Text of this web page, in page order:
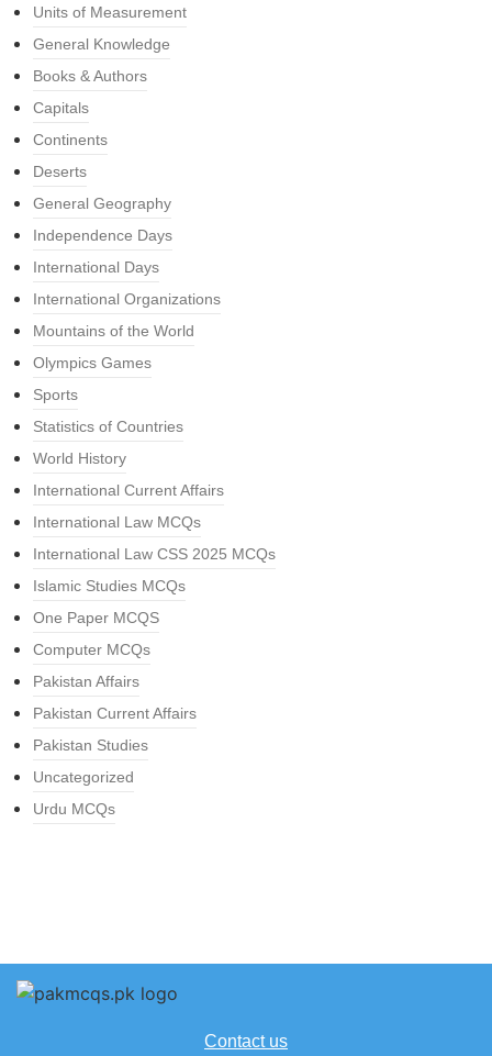
Units of Measurement
General Knowledge
Books & Authors
Capitals
Continents
Deserts
General Geography
Independence Days
International Days
International Organizations
Mountains of the World
Olympics Games
Sports
Statistics of Countries
World History
International Current Affairs
International Law MCQs
International Law CSS 2025 MCQs
Islamic Studies MCQs
One Paper MCQS
Computer MCQs
Pakistan Affairs
Pakistan Current Affairs
Pakistan Studies
Uncategorized
Urdu MCQs
Contact us